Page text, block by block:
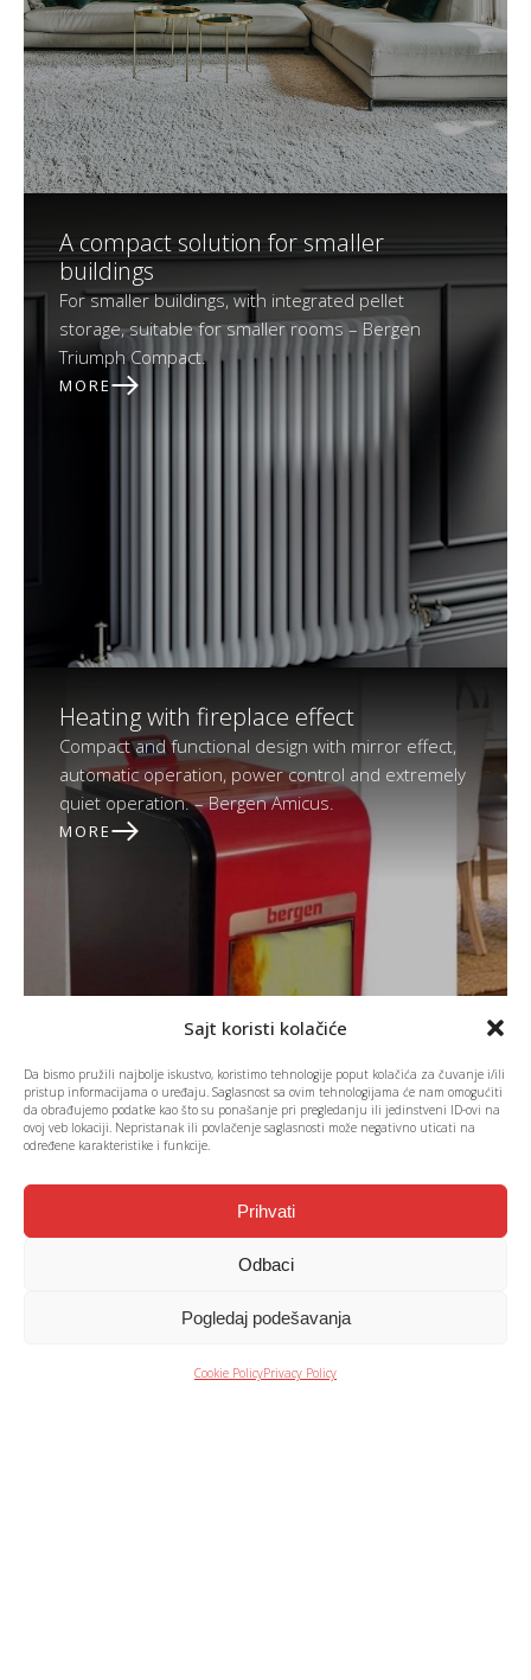
Sajt koristi kolačiće
Da bismo pružili najbolje iskustvo, koristimo tehnologije poput kolačića za čuvanje i/ili
pristup informacijama o uređaju. Saglasnost sa ovim tehnologijama će nam omogućiti
da obrađujemo podatke kao što su ponašanje pri pregledanju ili jedinstveni ID-ovi na
ovoj veb lokaciji. Nepristanak ili povlačenje saglasnosti može negativno uticati na
određene karakteristike i funkcije.
Prihvati
Odbaci
Pogledaj podešavanja
Cookie PolicyPrivacy Policy
A compact solution for smaller
buildings
For smaller buildings, with integrated pellet
storage, suitable for smaller rooms – Bergen
Triumph Compact.
MORE
Heating with fireplace effect
Compact and functional design with mirror effect,
automatic operation, power control and extremely
quiet operation. – Bergen Amicus.
MORE
Your trusted
step of the way